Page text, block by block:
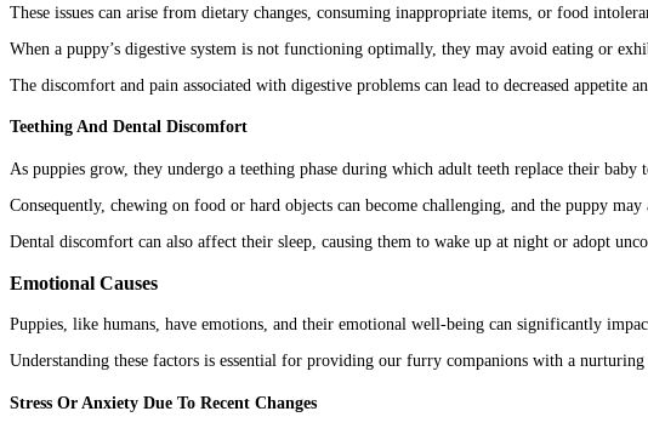
These issues can arise from dietary changes, consuming inappropriate items, or food
When a puppy’s digestive system is not functioning optimally, they may avoid eating or
The discomfort and pain associated with digestive problems can lead to decreased appetite
Teething And Dental Discomfort
As puppies grow, they undergo a teething phase during which adult teeth replace their
Consequently, chewing on food or hard objects can become challenging, and the puppy
Dental discomfort can also affect their sleep, causing them to wake up at night or adopt
Emotional Causes
Puppies, like humans, have emotions, and their emotional well-being can significantly
Understanding these factors is essential for providing our furry companions with a
Stress Or Anxiety Due To Recent Changes